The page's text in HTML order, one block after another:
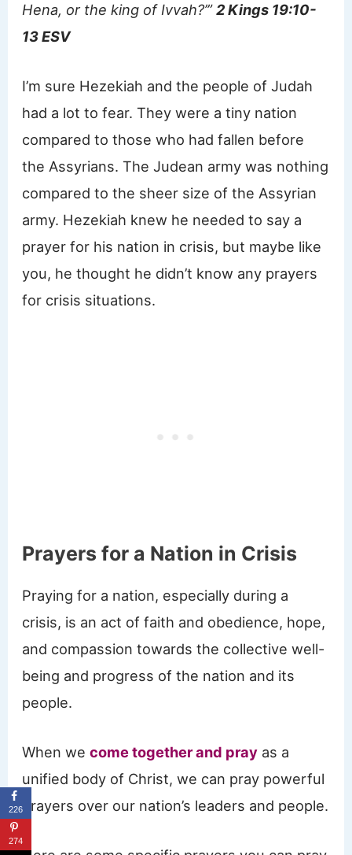
Hena, or the king of Ivvah?’”2 Kings 19:10-
13 ESV
I’m sure Hezekiah and the people of Judah
had a lot to fear. They were a tiny nation
compared to those who had fallen before
the Assyrians. The Judean army was nothing
compared to the sheer size of the Assyrian
army. Hezekiah knew he needed to say a
prayer for his nation in crisis, but maybe like
you, he thought he didn’t know any prayers
for crisis situations.
Prayers for a Nation in Crisis
Praying for a nation, especially during a
crisis, is an act of faith and obedience, hope,
and compassion towards the collective well-
being and progress of the nation and its
people.
When wecome together and pray as a
unified body of Christ, we can pray powerful
prayers over our nation’s leaders and people.
226
274